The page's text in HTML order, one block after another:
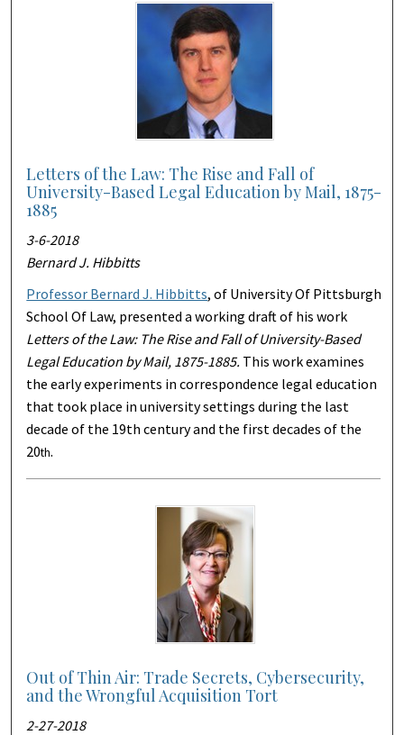
Letters of the Law: The Rise and Fall of
University-Based Legal Education by Mail, 1875-
1885
3-6-2018
Bernard J. Hibbitts
Professor Bernard J. Hibbitts, of University Of Pittsburgh
School Of Law, presented a working draft of his work
Letters of the Law: The Rise and Fall of University-Based
Legal Education by Mail, 1875-1885. This work examines
the early experiments in correspondence legal education
that took place in university settings during the last
decade of the 19th century and the first decades of the
20th.
Out of Thin Air: Trade Secrets, Cybersecurity,
and the Wrongful Acquisition Tort
2-27-2018